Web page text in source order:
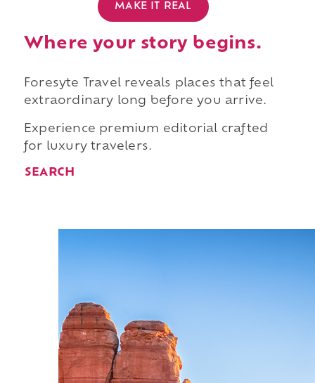
MAKE IT REAL
Where your story begins.
Foresyte Travel reveals places that feel
extraordinary long before you arrive.
Experience premium editorial crafted
for luxury travelers.
SEARCH